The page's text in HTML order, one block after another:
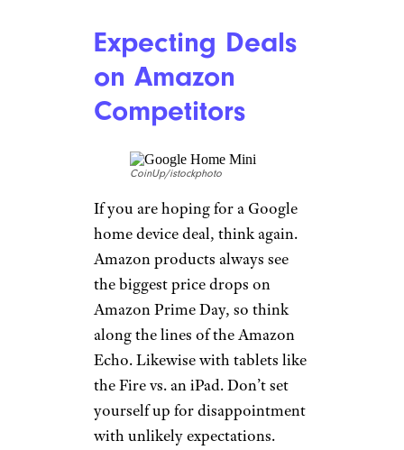
Expecting Deals
on Amazon
Competitors
CoinUp/istockphoto
If you are hoping for a Google
home device deal, think again.
Amazon products always see
the biggest price drops on
Amazon Prime Day, so think
along the lines of the Amazon
Echo. Likewise with tablets like
the Fire vs. an iPad. Don’t set
yourself up for disappointment
with unlikely expectations.